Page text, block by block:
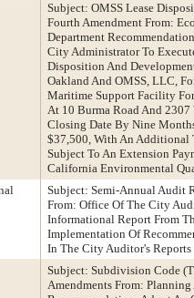
Subject: OMSS Lease
Fourth Amendment From:
Department
City Administrator To
Disposition And
Oakland And OMSS, LLC,
Maritime Support Facility
At 10 Burma Road And 2307
Closing Date By Nine
$37,500, With An
Subject To An Extension
California Environmental
Subject: Semi-Annual Audit
From: Office Of The City
Informational Report From
Implementation Of
In The City Auditor's Reports
Subject: Subdivision Code
Amendments From: